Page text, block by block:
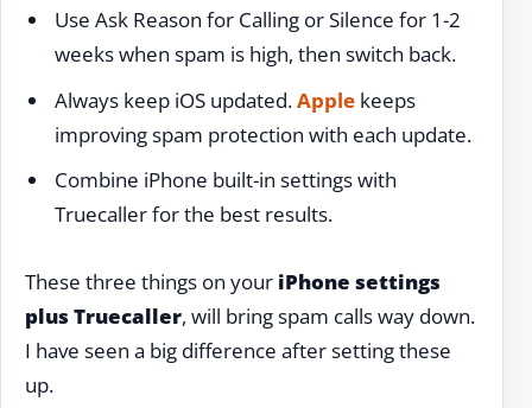
Use Ask Reason for Calling or Silence for 1-2
weeks when spam is high, then switch back.
Always keep iOS updated.Applekeeps
improving spam protection with each update.
Combine iPhone built-in settings with
Truecaller for the best results.
These three things on your iPhone settings
plus Truecaller, will bring spam calls way down.
I have seen a big difference after setting these
up.